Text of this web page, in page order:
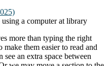
more than typing the right
them easier to read and
an extra space between